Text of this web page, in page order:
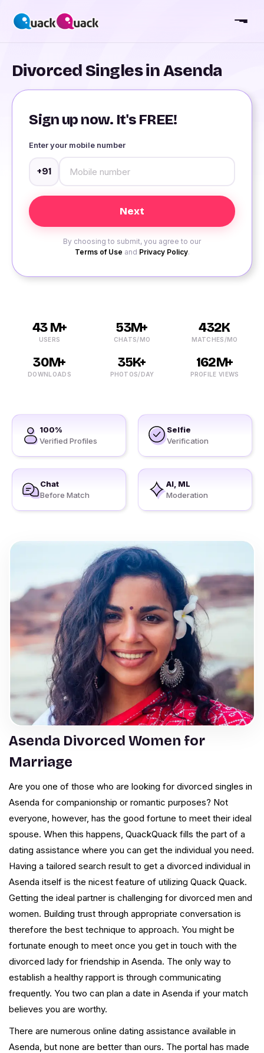
Divorced Singles in Asenda
Sign up now. It's FREE!
Enter your mobile number
+91
By choosing to submit, you agree to our
Terms of Use and Privacy Policy.
43 M+
USERS
53M+
CHATS/MO
432K
MATCHES/MO
30M+
DOWNLOADS
35K+
PHOTOS/DAY
162M+
PROFILE VIEWS
100%
Verified Profiles
Selfie
Verification
Chat
Before Match
AI, ML
Moderation
Asenda Divorced Women for
Marriage
Are you one of those who are looking for divorced singles in
Asenda for companionship or romantic purposes? Not
everyone, however, has the good fortune to meet their ideal
spouse. When this happens, QuackQuack fills the part of a
dating assistance where you can get the individual you need.
Having a tailored search result to get a divorced individual in
Asenda itself is the nicest feature of utilizing Quack Quack.
Getting the ideal partner is challenging for divorced men and
women. Building trust through appropriate conversation is
therefore the best technique to approach. You might be
fortunate enough to meet once you get in touch with the
divorced lady for friendship in Asenda. The only way to
establish a healthy rapport is through communicating
frequently. You two can plan a date in Asenda if your match
believes you are worthy.
There are numerous online dating assistance available in
Asenda, but none are better than ours. The portal has made